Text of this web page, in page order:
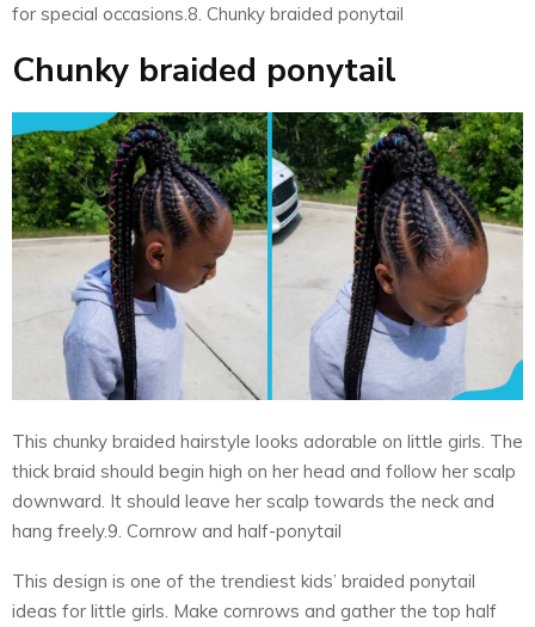
for special occasions.8. Chunky braided ponytail
Chunky braided ponytail
This chunky braided hairstyle looks adorable on little girls. The
thick braid should begin high on her head and follow her scalp
downward. It should leave her scalp towards the neck and
hang freely.9. Cornrow and half-ponytail
This design is one of the trendiest kids’ braided ponytail
ideas for little girls. Make cornrows and gather the top half